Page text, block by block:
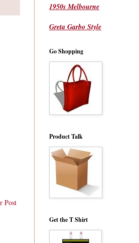
Post
1950s Melbourne
Greta Garbo Style
Go Shopping
Product Talk
Get the T Shirt